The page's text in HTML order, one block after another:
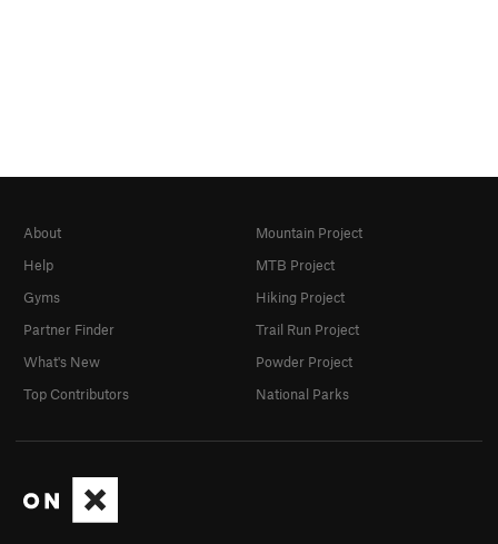
About
Help
Gyms
Partner Finder
What's New
Top Contributors
Mountain Project
MTB Project
Hiking Project
Trail Run Project
Powder Project
National Parks